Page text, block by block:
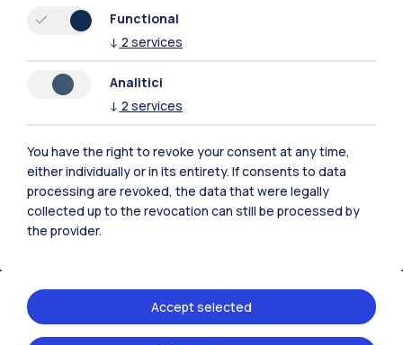
Polimi Community
All the websites of the ecosystem
Accommodation
Functional
↓ 2 services
Analitici
↓ 2 services
You have the right to revoke your consent at any time,
either individually or in its entirety. If consents to data
processing are revoked, the data that were legally
collected up to the revocation can still be processed by
the provider.
Accept selected